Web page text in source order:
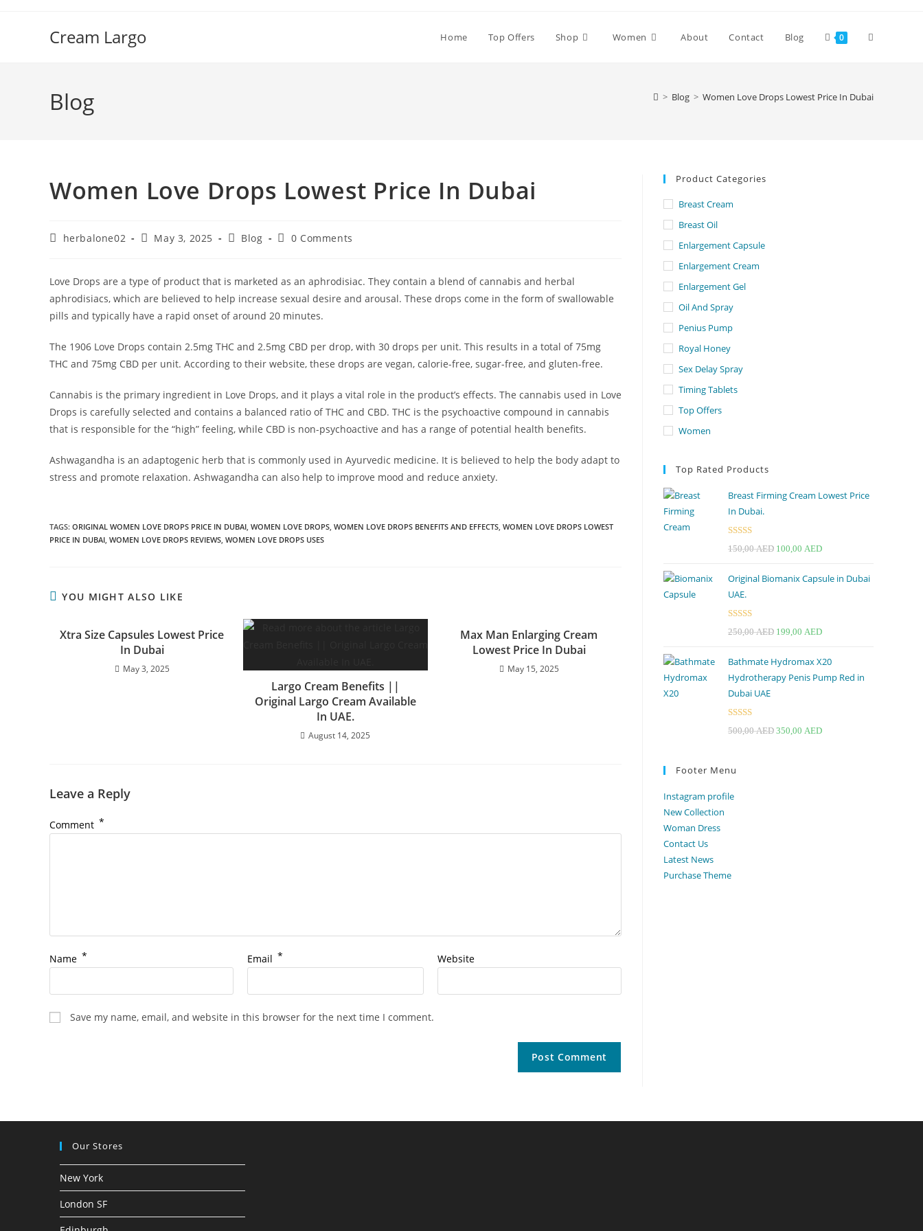
Cream Largo Home Top Offers Shop Women About Contact Blog 0 Toggle
Blog > Blog > Women Love Drops Lowest Price In Dubai
Women Love Drops Lowest Price In Dubai
Postherbalone02
PostMay 3, 2025
PostBlog
Post0 Comments
Love Drops are a type of product that is marketed as an aphrodisiac. They contain a blend of cannabis and herbal
aphrodisiacs, which are believed to help increase sexual desire and arousal. These drops come in the form of swallowable
pills and typically have a rapid onset of around 20 minutes.
The 1906 Love Drops contain 2.5mg THC and 2.5mg CBD per drop, with 30 drops per unit. This results in a total of 75mg
THC and 75mg CBD per unit. According to their website, these drops are vegan, calorie-free, sugar-free, and gluten-free.
Cannabis is the primary ingredient in Love Drops, and it plays a vital role in the product’s effects. The cannabis used in Love
Drops is carefully selected and contains a balanced ratio of THC and CBD. THC is the psychoactive compound in cannabis
that is responsible for the “high” feeling, while CBD is non-psychoactive and has a range of potential health benefits.
Ashwagandha is an adaptogenic herb that is commonly used in Ayurvedic medicine. It is believed to help the body adapt to
stress and promote relaxation. Ashwagandha can also help to improve mood and reduce anxiety.
TAGS: ORIGINAL WOMEN LOVE DROPS PRICE IN DUBAI, WOMEN LOVE DROPS, WOMEN LOVE DROPS BENEFITS AND EFFECTS, WOMEN LOVE DROPS LOWEST
PRICE IN DUBAI, WOMEN LOVE DROPS REVIEWS, WOMEN LOVE DROPS USES
YOU MIGHT ALSO LIKE
Xtra Size Capsules Lowest Price
In Dubai
May 3, 2025
Largo Cream Benefits ||
Original Largo Cream Available
In UAE.
August 14, 2025
Max Man Enlarging Cream
Lowest Price In Dubai
May 15, 2025
Leave a Reply
Comment *
Name * Email * Website
Save my name, email, and website in this browser for the next time I comment.
Product Categories
Breast Cream
Breast Oil
Enlargement Capsule
Enlargement Cream
Enlargement Gel
Oil And Spray
Penius Pump
Royal Honey
Sex Delay Spray
Timing Tablets
Top Offers
Women
Top Rated Products
Breast Firming Cream Lowest Price
In Dubai.
Rated5.00
150,00AED Original
was:
100,00 AEDCurrent
is:
Original Biomanix Capsule in Dubai
UAE.
Rated4.67
250,00AED Original
was:
250,00 AED.
199,00 AEDCurrent
is:
199,00 AED.
Bathmate Hydromax X20
Hydrotherapy Penis Pump Red in
Dubai UAE
Rated
500,00AED Original
350,00 AEDCurrent
Footer Menu
Instagram profile
New Collection
Woman Dress
Contact Us
Latest News
Purchase Theme
Our Stores
New York
London SF